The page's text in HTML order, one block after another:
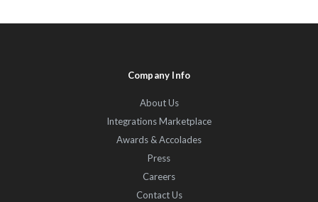
Company Info
About Us
Integrations Marketplace
Awards & Accolades
Press
Careers
Contact Us